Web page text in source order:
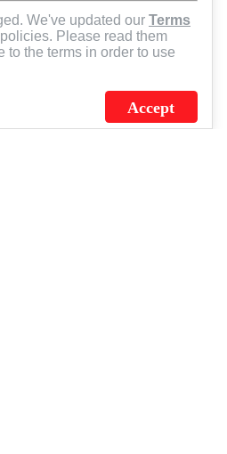
INC. / FLAGSOURCE © 2026
We've updated our Terms
policies. Please read them
to the terms in order to use
Accept